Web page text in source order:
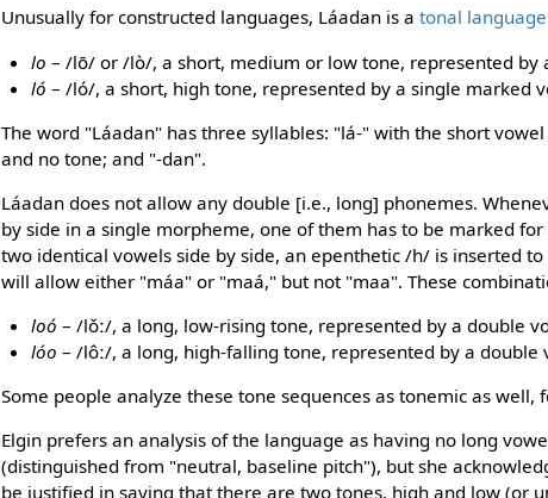
Unusually for constructed languages, Láadan is atonal language
lo – /lō/ or /lò/, a short, medium or low tone, represented by
ló – /ló/, a short, high tone, represented by a single marked
The word "Láadan" has three syllables: "lá-" with the short
and no tone; and "-dan".
Láadan does not allow any double [i.e., long] phonemes.
by side in a single morpheme, one of them has to be marked
two identical vowels side by side, an epenthetic /h/ is inserted
will allow either "máa" or "maá," but not "maa". These
loó – /lǒː/, a long, low-rising tone, represented by a double
lóo – /lôː/, a long, high-falling tone, represented by a
Some people analyze these tone sequences as tonemic as well,
Elgin prefers an analysis of the language as having no long
(distinguished from "neutral, baseline pitch"), but she
be justified in saying that there are two tones, high and low (or